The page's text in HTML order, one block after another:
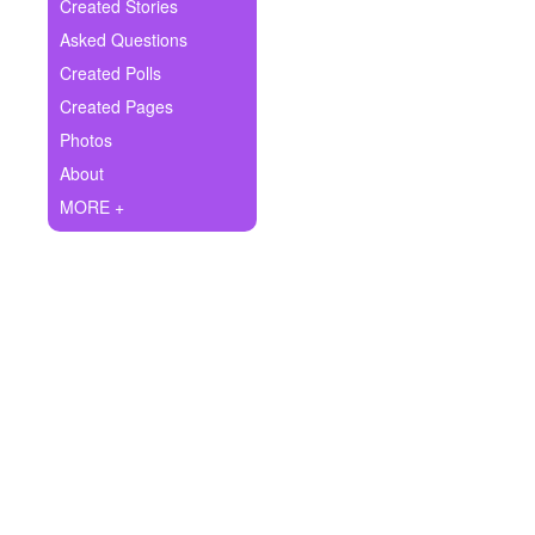
Ask Question
Create Poll
Create Page
Created Stories
Asked Questions
Created Polls
Created Pages
Photos
About
MORE +